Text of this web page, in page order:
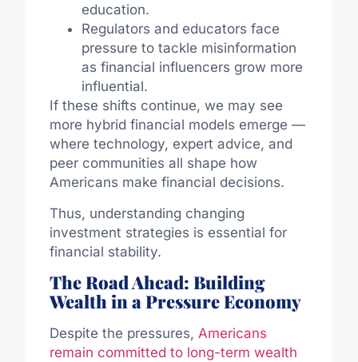
education.
Regulators and educators face
pressure to tackle misinformation
as financial influencers grow more
influential.
If these shifts continue, we may see
more hybrid financial models emerge —
where technology, expert advice, and
peer communities all shape how
Americans make financial decisions.
Thus, understanding changing
investment strategies is essential for
financial stability.
The Road Ahead: Building
Wealth in a Pressure Economy
Despite the pressures, Americans
remain committed to long-term wealth